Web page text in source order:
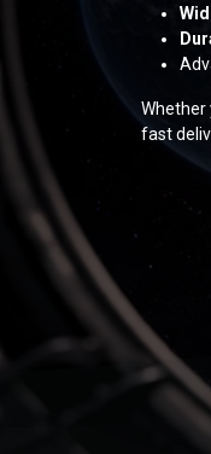
Whether
fast